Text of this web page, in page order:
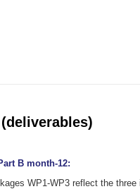
B month-12:
WP1-WP3 reflect the